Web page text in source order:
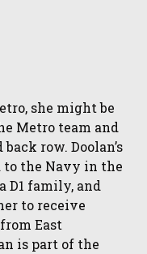
she might be
Metro team and
row. Doolan’s
to the Navy in the
D1 family, and
to receive
East
is part of the